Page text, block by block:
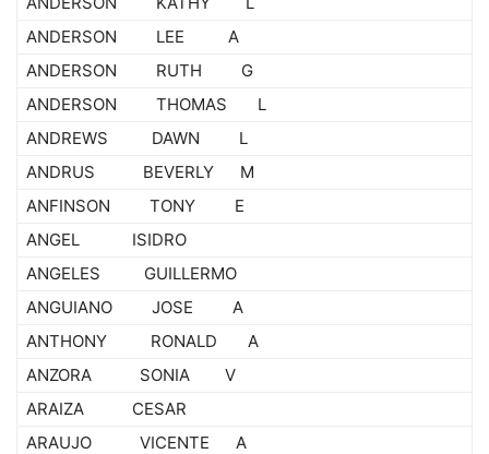
ANDERSON LEE A
ANDERSON RUTH G
ANDERSON THOMAS L
ANDREWS DAWN L
ANDRUS BEVERLY M
ANFINSON TONY E
ANGEL ISIDRO
ANGELES GUILLERMO
ANGUIANO JOSE A
ANTHONY RONALD A
ANZORA SONIA V
ARAIZA CESAR
ARAUJO VICENTE A